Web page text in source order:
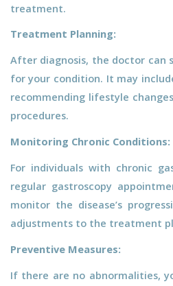
treatment.
Treatment Planning:
After diagnosis, the doctor can
for your condition. It may
recommending lifestyle
procedures.
Monitoring Chronic Conditions:
For individuals with chronic
regular gastroscopy
monitor the disease’s
adjustments to the treatment
Preventive Measures:
If there are no abnormalities,